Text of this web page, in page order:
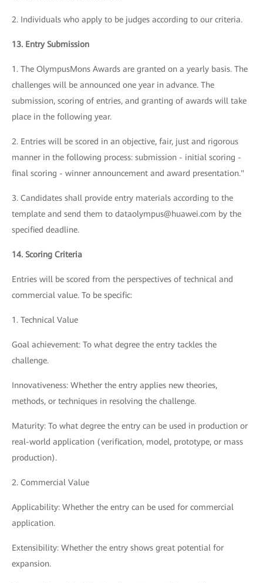
2. Individuals who apply to be judges according to our criteria.
13. Entry Submission
1. The OlympusMons Awards are granted on a yearly basis. The
challenges will be announced one year in advance. The
submission, scoring of entries, and granting of awards will take
place in the following year.
2. Entries will be scored in an objective, fair, just and rigorous
manner in the following process: submission - initial scoring -
final scoring - winner announcement and award presentation."
3. Candidates shall provide entry materials according to the
template and send them to dataolympus@huawei.com by the
specified deadline.
14. Scoring Criteria
Entries will be scored from the perspectives of technical and
commercial value. To be specific:
1. Technical Value
Goal achievement: To what degree the entry tackles the
challenge.
Innovativeness: Whether the entry applies new theories,
methods, or techniques in resolving the challenge.
Maturity: To what degree the entry can be used in production or
real-world application (verification, model, prototype, or mass
production).
2. Commercial Value
Applicability: Whether the entry can be used for commercial
application.
Extensibility: Whether the entry shows great potential for
expansion.